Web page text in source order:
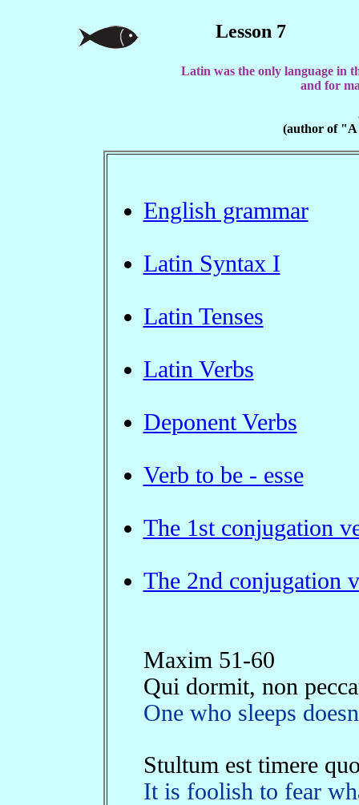
Lesson 7
Latin was the only language in
and for
(author of
English grammar
Latin Syntax I
Latin Tenses
Latin Verbs
Deponent Verbs
Verb to be - esse
The 1st conjugation
The 2nd conjugation
Maxim 51-60
Qui dormit, non
One who sleeps
Stultum est timere
It is foolish to fear